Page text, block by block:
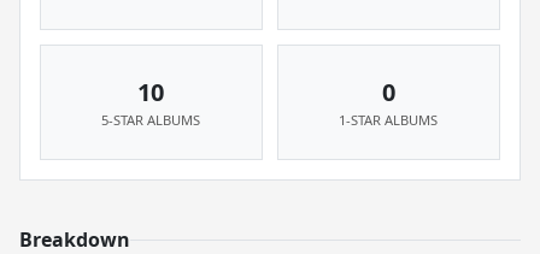
10
5-STAR ALBUMS
0
1-STAR ALBUMS
Breakdown